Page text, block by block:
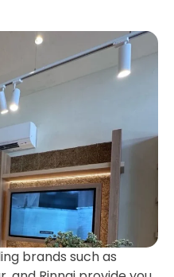
brands such as